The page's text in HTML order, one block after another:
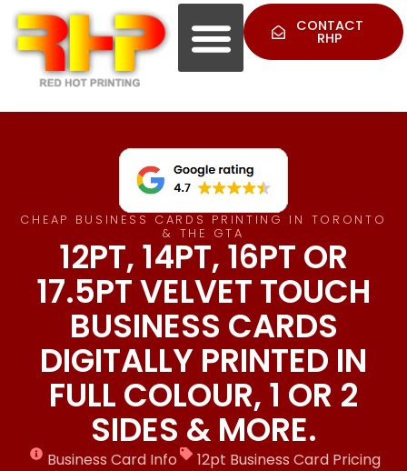
CONTACT
RHP
CHEAP BUSINESS CARDS PRINTING IN TORONTO
& THE GTA
12PT, 14PT, 16PT OR
17.5PT VELVET TOUCH
BUSINESS CARDS
DIGITALLY PRINTED IN
FULL COLOUR, 1 OR 2
SIDES & MORE.
Business Card Info
12pt Business Card Pricing